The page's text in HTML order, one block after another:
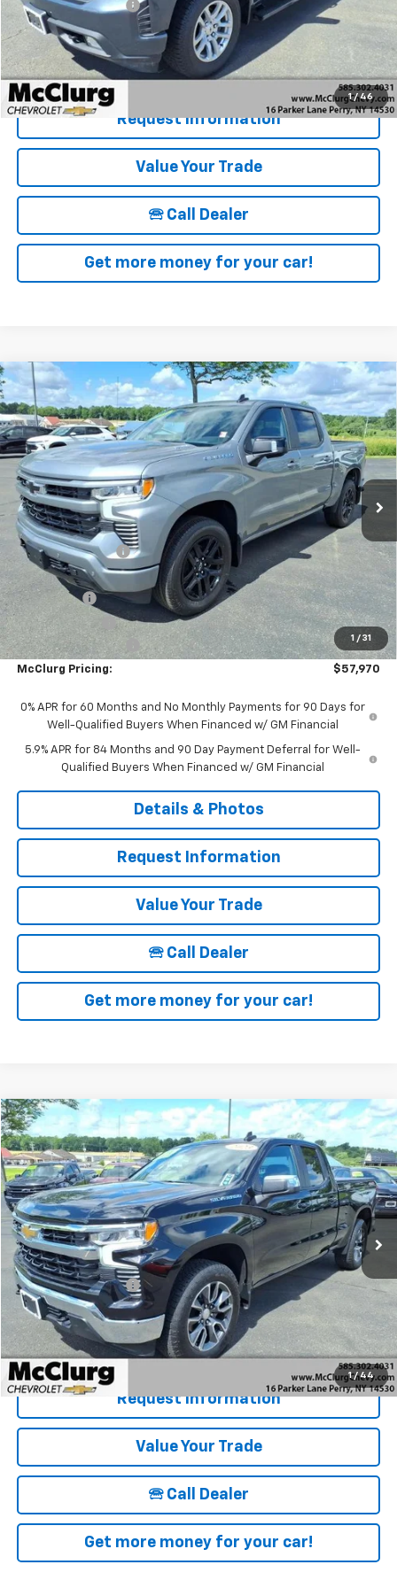
1 / 46
Documentation Fee
McClurg Pricing: $28,170
Details & Photos
Request Information
Value Your Trade
🕾 Call Dealer
Get more money for your car!
1 / 31
New 2026 Chevrolet Silverado 1500Crew Cab
Short Box 4-Wheel Drive RST
Price Drop
VIN:3GCUKEE80TG384112Stock:9956Model: CK10543
In Stock Ext. Int.
$6,250
SAVINGS
$57,970
SALE PRICE
Less
MSRP: $64,045
McClurg Discount -$3,000
McClurg Pricing:
Bonus Cash
-$2,000
Customer Cash
-$1,250
Documentation Fee
+$175
McClurg Pricing: $57,970
0% APR for 60 Months and No Monthly Payments for 90 Days for
Well-Qualified Buyers When Financed w/ GM Financial
5.9% APR for 84 Months and 90 Day Payment Deferral for Well-
Qualified Buyers When Financed w/ GM Financial
Details & Photos
Request Information
Value Your Trade
🕾 Call Dealer
Get more money for your car!
Compare Vehicle
1 / 44
Used 2023 Chevrolet Silverado 1500LT
Price Drop
VIN:1GCRDDED8PZ305248Stock:12826 Model:CK10753
16,082 mi Ext. Int.
$39,675
SALE PRICE
Less
Retail Price
$39,500
Documentation Fee
+$175
McClurg Pricing: $39,675
Details & Photos
Request Information
Value Your Trade
🕾 Call Dealer
Get more money for your car!
Compare Vehicle